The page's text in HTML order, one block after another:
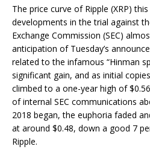
The price curve of Ripple (XRP)
developments in the trial against
Exchange Commission (SEC)
anticipation of Tuesday’s
related to the infamous “Hinman
significant gain, and as initial
climbed to a one-year high of
of internal SEC communications
2018 began, the euphoria faded
at around $0.48, down a good 7
Ripple.